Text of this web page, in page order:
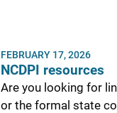
NCDPI resources
Are you looking for
or the formal state
FEBRUARY 17, 2026